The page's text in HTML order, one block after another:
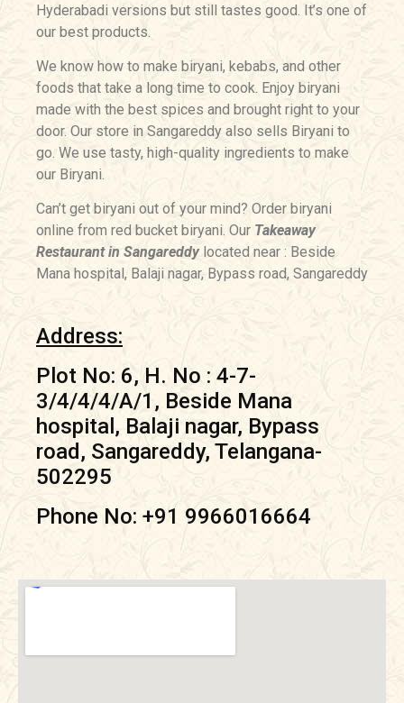
Hyderabadi versions but still tastes good. It’s one of
our best products.
We know how to make biryani, kebabs, and other
foods that take a long time to cook. Enjoy biryani
made with the best spices and brought right to your
door. Our store in Sangareddy also sells Biryani to
go. We use tasty, high-quality ingredients to make
our Biryani.
Can’t get biryani out of your mind? Order biryani
online from red bucket biryani. Our Takeaway
Restaurant in Sangareddylocated near : Beside
Mana hospital, Balaji nagar, Bypass road, Sangareddy
Address:
Plot No: 6, H. No : 4-7-
3/4/4/4/A/1, Beside Mana
hospital, Balaji nagar, Bypass
road, Sangareddy, Telangana-
502295
Phone No: +91 9966016664